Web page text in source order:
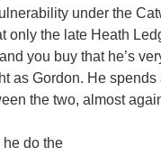
under the
the late Heath
you buy that he’s
as Gordon. He
the two, almost
do the